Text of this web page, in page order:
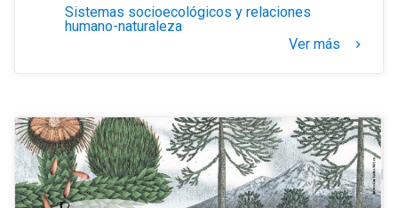
Sistemas socioecológicos y relaciones
humano-naturaleza
Ver más
keyboard_arrow_right